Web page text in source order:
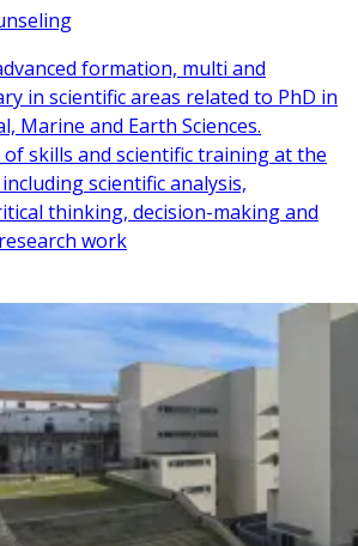
formation, multi and
in scientific areas related to PhD in
Marine and Earth Sciences.
skills and scientific training at the
scientific analysis,
thinking, decision-making and
work